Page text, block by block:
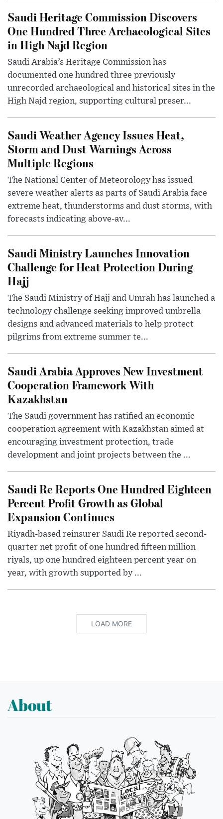
Saudi Heritage Commission Discovers
One Hundred Three Archaeological Sites
in High Najd Region
Saudi Arabia’s Heritage Commission has
documented one hundred three previously
unrecorded archaeological and historical sites in the
High Najd region, supporting cultural preser...
Saudi Weather Agency Issues Heat,
Storm and Dust Warnings Across
Multiple Regions
The National Center of Meteorology has issued
severe weather alerts as parts of Saudi Arabia face
extreme heat, thunderstorms and dust storms, with
forecasts indicating above-av...
Saudi Ministry Launches Innovation
Challenge for Heat Protection During
Hajj
The Saudi Ministry of Hajj and Umrah has launched a
technology challenge seeking improved umbrella
designs and advanced materials to help protect
pilgrims from extreme summer te...
Saudi Arabia Approves New Investment
Cooperation Framework With
Kazakhstan
The Saudi government has ratified an economic
cooperation agreement with Kazakhstan aimed at
encouraging investment protection, trade
development and joint projects between the ...
Saudi Re Reports One Hundred Eighteen
Percent Profit Growth as Global
Expansion Continues
Riyadh-based reinsurer Saudi Re reported second-
quarter net profit of one hundred fifteen million
riyals, up one hundred eighteen percent year on
year, with growth supported by ...
LOAD MORE
About